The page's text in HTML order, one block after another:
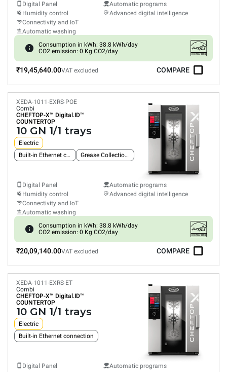
Digital Panel
Humidity control
Connectivity and IoT
Automatic washing
Automatic programs
Advanced digital intelligence
Consumption in kWh: 38.8 kWh/day
CO2 emission: 0 Kg CO2/day
₹19,45,640.00VAT excluded COMPARE
XEDA-1011-EXRS-POE
Combi
CHEFTOP-X™ Digital.ID™
COUNTERTOP
10 GN 1/1 trays
Electric
Built-in Ethernet connection
Grease Collection System
Digital Panel
Humidity control
Connectivity and IoT
Automatic washing
Automatic programs
Advanced digital intelligence
Consumption in kWh: 38.8 kWh/day
CO2 emission: 0 Kg CO2/day
₹20,09,140.00VAT excluded COMPARE
XEDA-1011-EXRS-ET
Combi
CHEFTOP-X™ Digital.ID™
COUNTERTOP
10 GN 1/1 trays
Electric
Built-in Ethernet connection
Digital Panel
Automatic programs